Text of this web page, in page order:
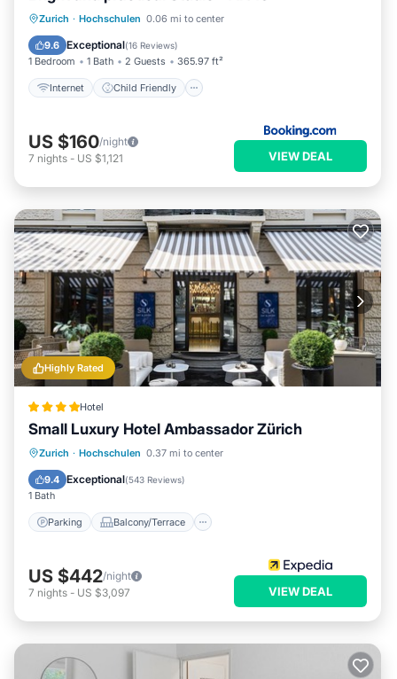
Zurich · Hochschulen 0.06 mi to center
9.6 Exceptional(16 Reviews)
1 Bedroom 1 Bath 2 Guests 365.97 ft²
Internet Child Friendly
Internet
Child Friendly
Accessibility
US $160/night
7 nights - US $1,121 VIEW DEAL
Highly Rated
Hotel
Small Luxury Hotel Ambassador Zürich
Zurich · Hochschulen 0.37 mi to center
9.4 Exceptional(543 Reviews)
1 Bath
Parking Balcony/Terrace
Parking Balcony/Terrace
Air Conditioner
US $442/night
7 nights - US $3,097 VIEW DEAL